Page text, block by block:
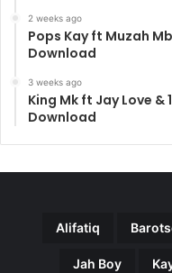
2 weeks ago
Pops Kay ft Muzah
Download
3 weeks ago
King Mk ft Jay Love &
Download
Alifatiq
Jah Boy